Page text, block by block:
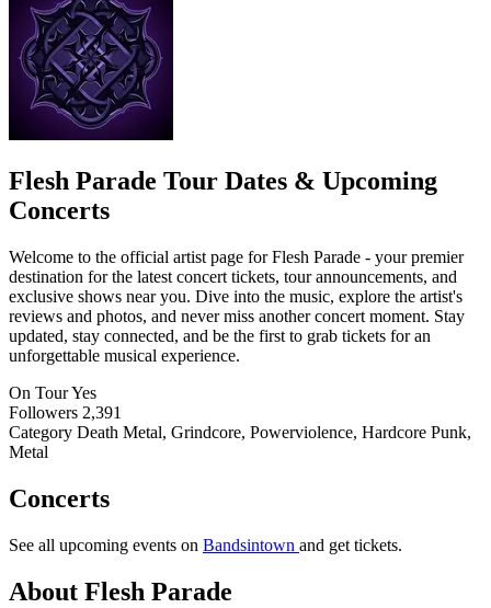
Flesh Parade Tour Dates & Upcoming
Concerts
Welcome to the official artist page for Flesh Parade - your premier
destination for the latest concert tickets, tour announcements, and
exclusive shows near you. Dive into the music, explore the artist's
reviews and photos, and never miss another concert moment. Stay
updated, stay connected, and be the first to grab tickets for an
unforgettable musical experience.
On TourYes
Followers 2,391
Category Death Metal, Grindcore, Powerviolence, Hardcore Punk,
Metal
Concerts
See all upcoming events on Bandsintown and get tickets.
About Flesh Parade